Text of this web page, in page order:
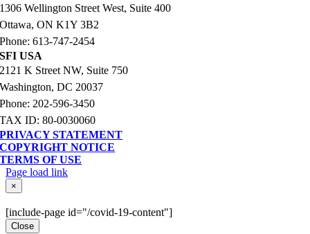
1306 Wellington Street West, Suite 400
Ottawa, ON K1Y 3B2
Phone: 613-747-2454
SFI USA
2121 K Street NW, Suite 750
Washington, DC 20037
Phone: 202-596-3450
TAX ID: 80-0030060
PRIVACY STATEMENT
COPYRIGHT NOTICE
TERMS OF USE
Page load link
Go
to
Top
×
[include-page id="/covid-19-content"]
Close